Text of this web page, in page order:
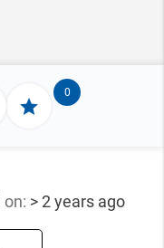
0
on: > 2 years ago